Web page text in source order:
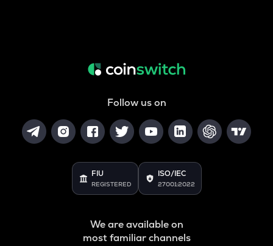
Follow us on
FIU
REGISTERED
ISO/IEC
27001:2022
We are available on
most familiar channels